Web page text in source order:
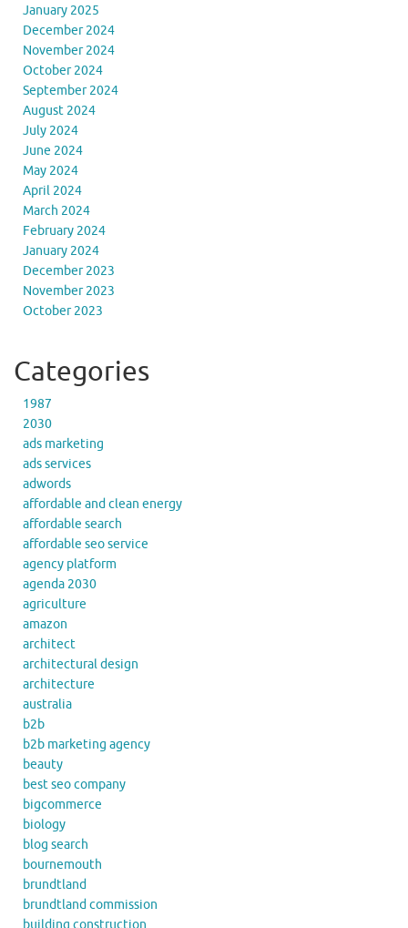
January 2025
December 2024
November 2024
October 2024
September 2024
August 2024
July 2024
June 2024
May 2024
April 2024
March 2024
February 2024
January 2024
December 2023
November 2023
October 2023
Categories
1987
2030
ads marketing
ads services
adwords
affordable and clean energy
affordable search
affordable seo service
agency platform
agenda 2030
agriculture
amazon
architect
architectural design
architecture
australia
b2b
b2b marketing agency
beauty
best seo company
bigcommerce
biology
blog search
bournemouth
brundtland
brundtland commission